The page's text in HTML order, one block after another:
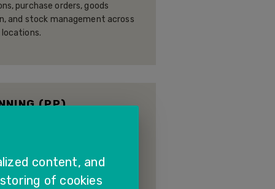
purchase orders, goods
and stock management across
(PP)
to plan, schedule, and
content, and
of cookies